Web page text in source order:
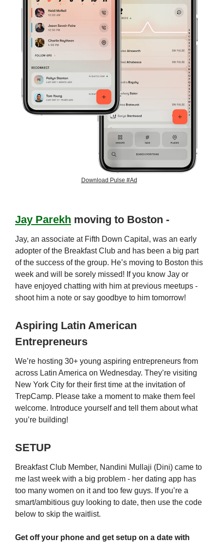
Download Pulse #Ad
Jay Parekh moving to Boston -
Jay, an associate at Fifth Down Capital, was an early
adopter of the Breakfast Club and has been a big part
of the success of the group. He’s moving to Boston this
week and will be sorely missed! If you know Jay or
have enjoyed chatting with him at previous meetups -
shoot him a note or say goodbye to him tomorrow!
Aspiring Latin American
Entrepreneurs
We’re hosting 30+ young aspiring entrepreneurs from
across Latin America on Wednesday. They’re visiting
New York City for their first time at the invitation of
TrepCamp. Please take a moment to make them feel
welcome. Introduce yourself and tell them about what
you’re building!
SETUP
Breakfast Club Member, Nandini Mullaji (Dini) came to
me last week with a big problem - her dating app has
too many women on it and too few guys. If you’re a
smart/ambitious guy looking to date, then use the code
below to skip the waitlist.
Get off your phone and get setup on a date with